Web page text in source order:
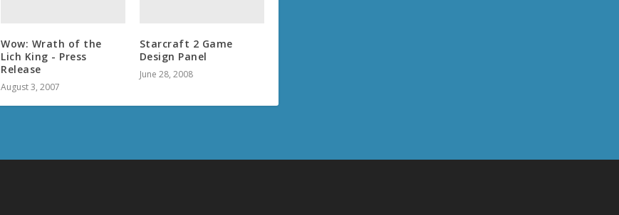
Wow: Wrath of the
Lich King - Press
Release
August 3, 2007
Starcraft 2 Game
Design Panel
June 28, 2008